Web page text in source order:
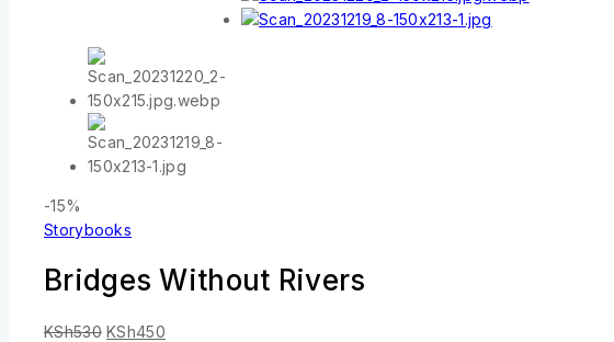
-15%
Storybooks
Bridges Without Rivers
KSh530 KSh450